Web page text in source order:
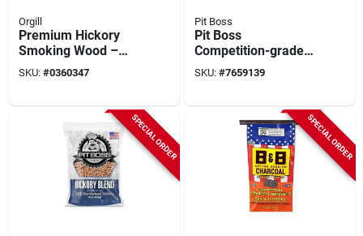
Orgill
Premium Hickory
Smoking Wood –
0.65 cu ft Bag For
Bbq & Grilling
SKU: #0360347
Pit Boss
Pit Boss
Competition-grade
Hardwood Smoking
Pellets – 40 lb Bulk
SKU: #7659139
SPECIAL ORDER SPECIAL ORDER